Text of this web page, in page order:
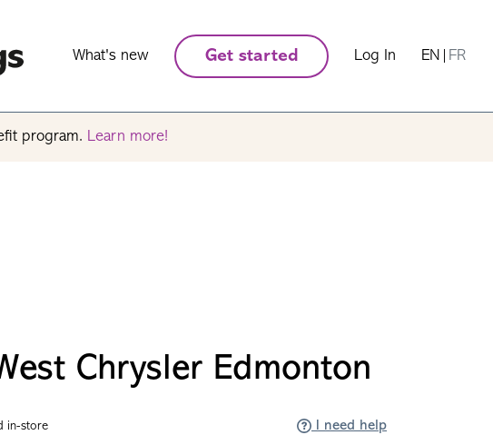
What's new Get started Log In EN FR
program. Learn more!
Chrysler Edmonton
in-store I need help